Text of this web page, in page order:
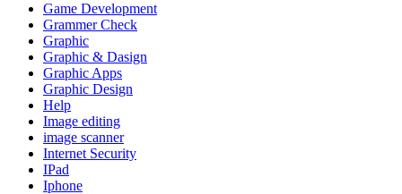
Game Development
Grammer Check
Graphic
Graphic & Dasign
Graphic Apps
Graphic Design
Help
Image editing
image scanner
Internet Security
IPad
Iphone